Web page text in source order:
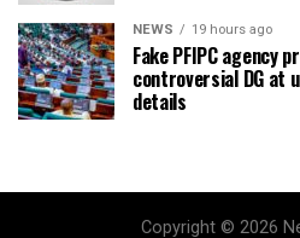
NEWS 19 hours ago
Fake PFIPC agency
controversial DG at
details
Copyright © 2026